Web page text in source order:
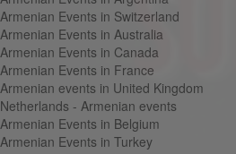
Armenian Events in Switzerland
Armenian Events in Australia
Armenian Events in Canada
Armenian Events in France
Armenian events in United Kingdom
Netherlands - Armenian events
Armenian Events in Belgium
Armenian Events in Turkey